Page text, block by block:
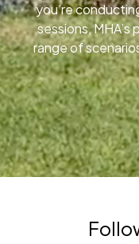
you’re
sessions,
range of